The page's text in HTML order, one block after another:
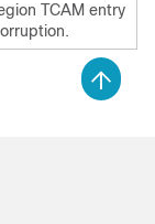
TCAM entry